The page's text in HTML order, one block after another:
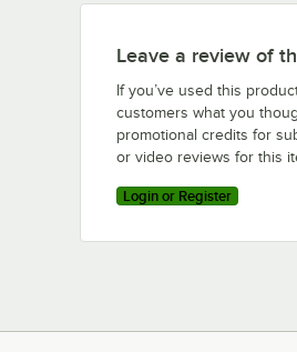
Leave a review of
If you’ve used this
customers what you
promotional credits for
or video reviews for this
Login or Register